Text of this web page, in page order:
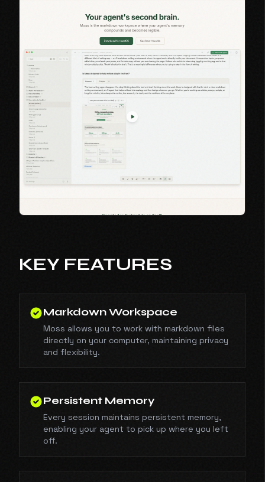
KEY FEATURES
Markdown Workspace
Moss allows you to work with markdown files
directly on your computer, maintaining privacy
and flexibility.
Persistent Memory
Every session maintains persistent memory,
enabling your agent to pick up where you left
off.